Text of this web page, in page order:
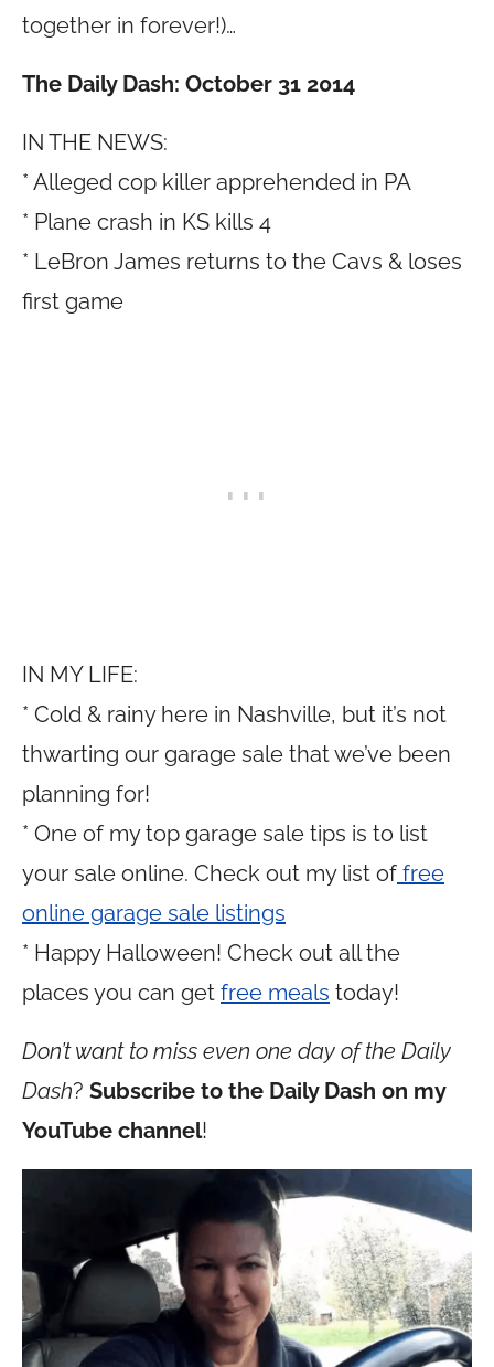
together in forever!)…
The Daily Dash: October 31 2014
IN THE NEWS:
* Alleged cop killer apprehended in PA
* Plane crash in KS kills 4
* LeBron James returns to the Cavs & loses
first game
IN MY LIFE:
* Cold & rainy here in Nashville, but it’s not
thwarting our garage sale that we’ve been
planning for!
* One of my top garage sale tips is to list
your sale online. Check out my list of free
online garage sale listings
* Happy Halloween! Check out all the
places you can get free meals today!
Don’t want to miss even one day of the Daily
Dash? Subscribe to the Daily Dash on my
YouTube channel!